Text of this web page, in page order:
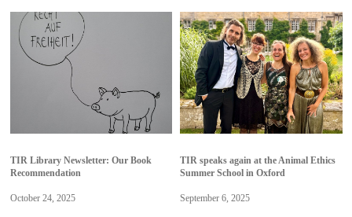
TIR Library Newsletter: Our Book
Recommendation
October 24, 2025
TIR speaks again at the Animal Ethics
Summer School in Oxford
September 6, 2025